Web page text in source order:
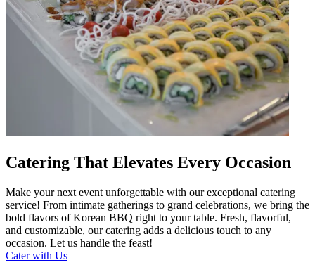
Catering That Elevates Every Occasion
Make your next event unforgettable with our exceptional catering
service! From intimate gatherings to grand celebrations, we bring the
bold flavors of Korean BBQ right to your table. Fresh, flavorful,
and customizable, our catering adds a delicious touch to any
occasion. Let us handle the feast!
Cater with Us